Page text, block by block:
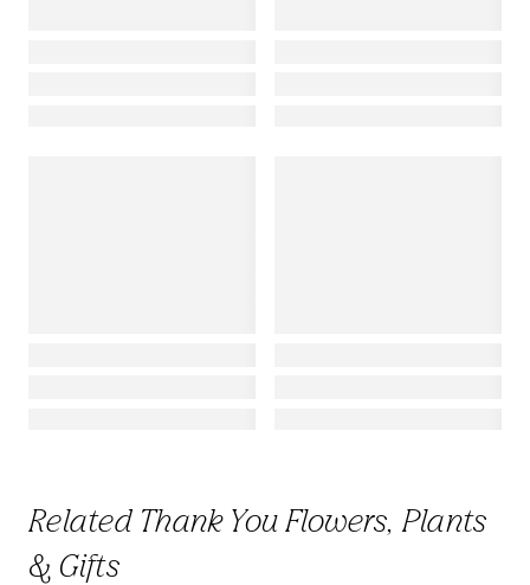
Related Thank You Flowers, Plants
& Gifts